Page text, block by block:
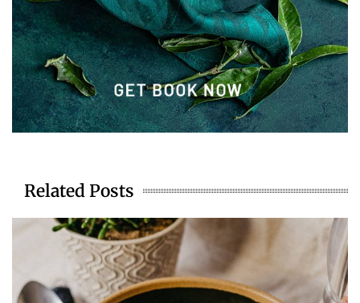
Related Posts